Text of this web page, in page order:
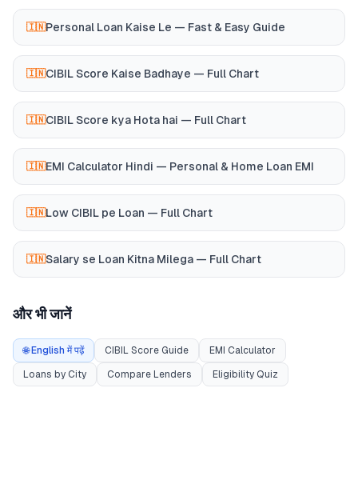
🇮🇳Personal Loan Kaise Le — Fast & Easy Guide
🇮🇳CIBIL Score Kaise Badhaye — Full Chart
🇮🇳CIBIL Score kya Hota hai — Full Chart
🇮🇳EMI Calculator Hindi — Personal & Home Loan EMI
🇮🇳Low CIBIL pe Loan — Full Chart
🇮🇳Salary se Loan Kitna Milega — Full Chart
और भी जानें
🌐 English में पढ़ें CIBIL Score Guide EMI Calculator
Loans by City Compare Lenders Eligibility Quiz